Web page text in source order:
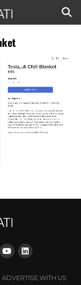
ADVERTISE WITH US